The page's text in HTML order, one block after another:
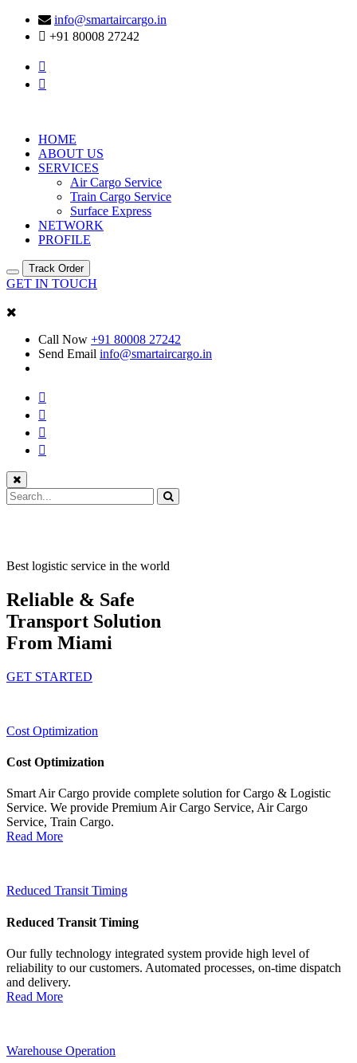
info@smartaircargo.in
+91 80008 27242
HOME
ABOUT US
SERVICES
Air Cargo Service
Train Cargo Service
Surface Express
NETWORK
PROFILE
Track Order
GET IN TOUCH
Call Now +91 80008 27242
Send Email info@smartaircargo.in
Best logistic service in the world
Reliable & Safe
Transport Solution
From Miami
GET STARTED
Cost Optimization
Cost Optimization
Smart Air Cargo provide complete solution for Cargo & Logistic
Service. We provide Premium Air Cargo Service, Air Cargo
Service, Train Cargo.
Read More
Reduced Transit Timing
Reduced Transit Timing
Our fully technology integrated system provide high level of
reliability to our customers. Automated processes, on-time dispatch
and delivery.
Read More
Warehouse Operation